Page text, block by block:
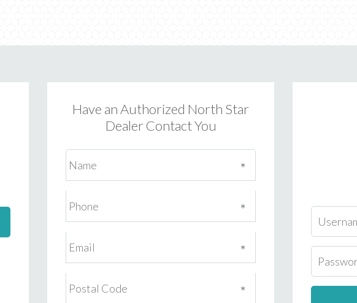
Have an Authorized North Star
Dealer Contact You